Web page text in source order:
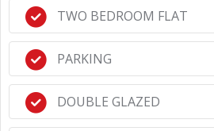
TWO BEDROOM FLAT
PARKING
DOUBLE GLAZED